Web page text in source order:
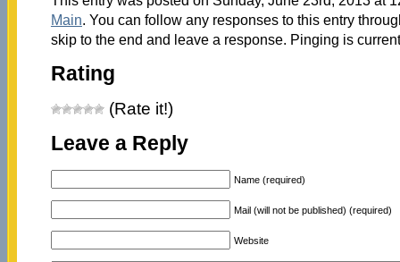
Main. You can follow any responses to this entry
skip to the end and leave a response. Pinging is
Rating
(Rate it!)
Leave a Reply
Name (required)
Mail (will not be published) (required)
Website